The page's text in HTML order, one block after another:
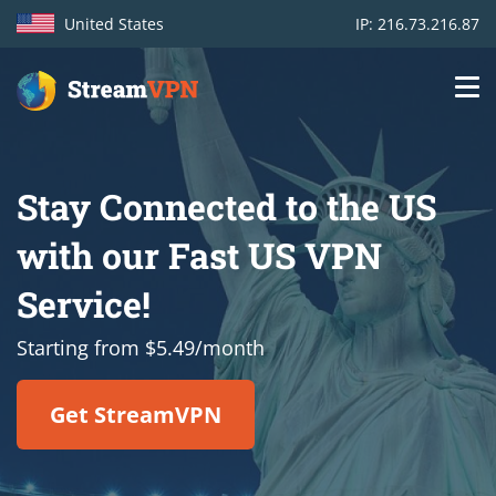
United States IP: 216.73.216.87
VPN location
Get started
How VPN works
Features
TV Channels
Stay Connected to the US
with our Fast US VPN
Service!
Starting from $5.49/month
Get StreamVPN